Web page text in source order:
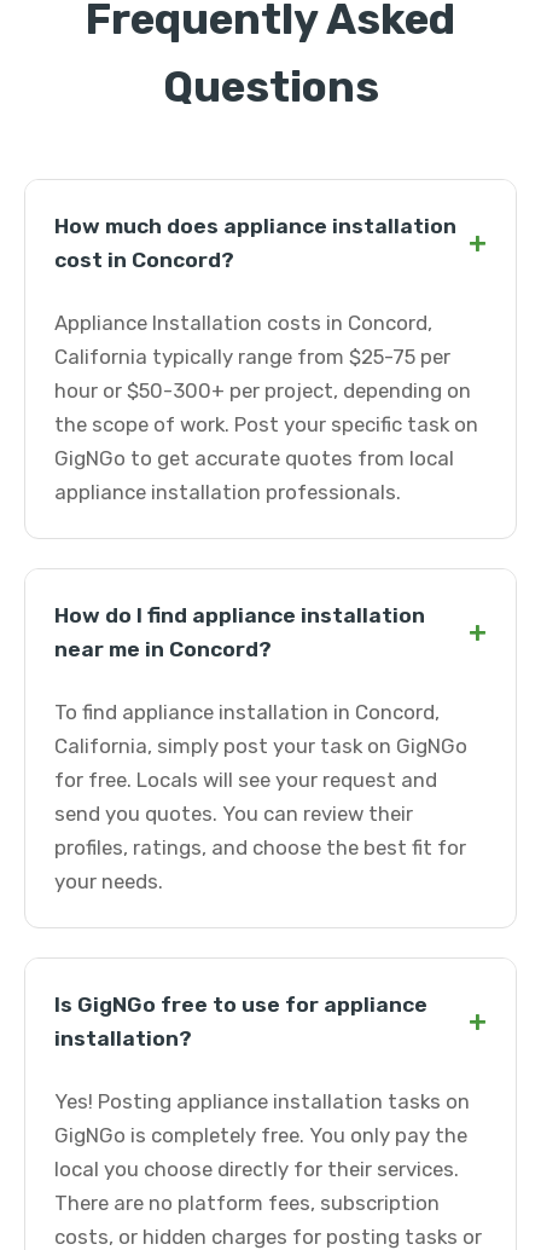
Frequently Asked
Questions
How much does appliance installation
cost in Concord?
+
Appliance Installation costs in Concord,
California typically range from $25-75 per
hour or $50-300+ per project, depending on
the scope of work. Post your specific task on
GigNGo to get accurate quotes from local
appliance installation professionals.
How do I find appliance installation
near me in Concord?
+
To find appliance installation in Concord,
California, simply post your task on GigNGo
for free. Locals will see your request and
send you quotes. You can review their
profiles, ratings, and choose the best fit for
your needs.
Is GigNGo free to use for appliance
installation?
+
Yes! Posting appliance installation tasks on
GigNGo is completely free. You only pay the
local you choose directly for their services.
There are no platform fees, subscription
costs, or hidden charges for posting tasks or